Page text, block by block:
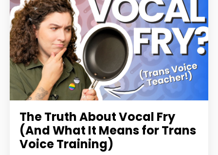
The Truth About Vocal Fry
(And What It Means for Trans
Voice Training)